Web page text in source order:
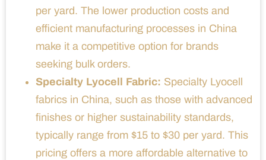
per yard. The lower production costs and
efficient manufacturing processes in China
make it a competitive option for brands
seeking bulk orders.
Specialty Lyocell Fabric: Specialty Lyocell
fabrics in China, such as those with advanced
finishes or higher sustainability standards,
typically range from $15 to $30 per yard. This
pricing offers a more affordable alternative to